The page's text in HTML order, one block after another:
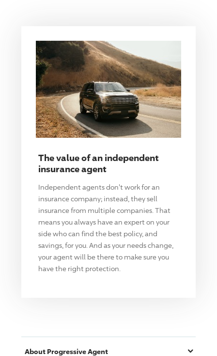
The value of an independent
insurance agent
Independent agents don't work for an
insurance company; instead, they sell
insurance from multiple companies. That
means you always have an expert on your
side who can find the best policy, and
savings, for you. And as your needs change,
your agent will be there to make sure you
have the right protection.
About ProgressiveAgent